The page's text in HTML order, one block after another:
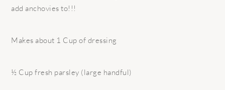
add anchovies to!!!
Makes about 1 Cup of dressing
½ Cup fresh parsley (large handful)